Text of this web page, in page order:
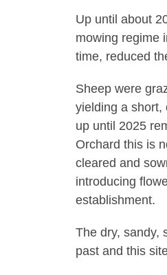
Up until about
mowing regime
time, reduced
Sheep were
yielding a short,
up until 2025
Orchard this is
cleared and
introducing
establishment.
The dry, sandy,
past and this